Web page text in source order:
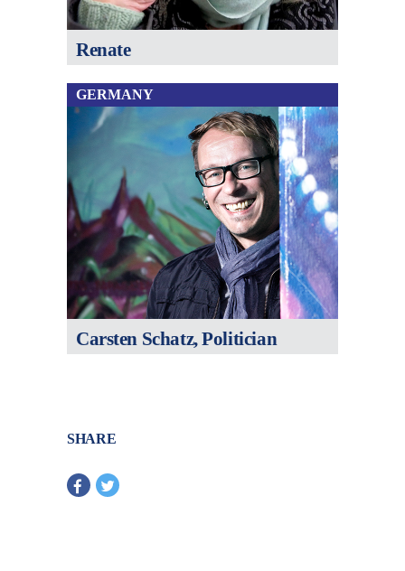
Renate
GERMANY
Carsten Schatz, Politician
SHARE